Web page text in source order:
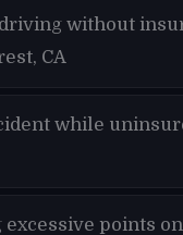
without
CA
while
points